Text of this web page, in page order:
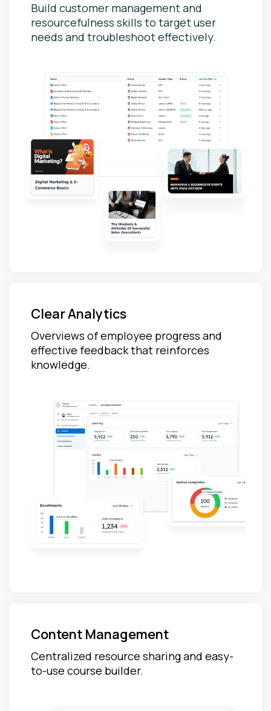
Build customer management and
resourcefulness skills to target user
needs and troubleshoot effectively.
Clear Analytics
Overviews of employee progress and
effective feedback that reinforces
knowledge.
Content Management
Centralized resource sharing and easy-
to-use course builder.